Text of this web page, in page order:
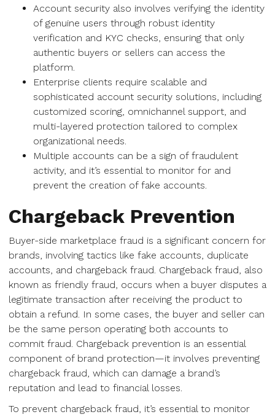
Account security also involves verifying the identity
of genuine users through robust identity
verification and KYC checks, ensuring that only
authentic buyers or sellers can access the
platform.
Enterprise clients require scalable and
sophisticated account security solutions, including
customized scoring, omnichannel support, and
multi-layered protection tailored to complex
organizational needs.
Multiple accounts can be a sign of fraudulent
activity, and it’s essential to monitor for and
prevent the creation of fake accounts.
Chargeback Prevention
Buyer-side marketplace fraud is a significant concern for
brands, involving tactics like fake accounts, duplicate
accounts, and chargeback fraud. Chargeback fraud, also
known as friendly fraud, occurs when a buyer disputes a
legitimate transaction after receiving the product to
obtain a refund. In some cases, the buyer and seller can
be the same person operating both accounts to
commit fraud. Chargeback prevention is an essential
component of brand protection—it involves preventing
chargeback fraud, which can damage a brand’s
reputation and lead to financial losses.
To prevent chargeback fraud, it’s essential to monitor